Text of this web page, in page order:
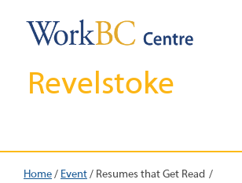
Revelstoke
Home/ Event/ Resumes that Get Read